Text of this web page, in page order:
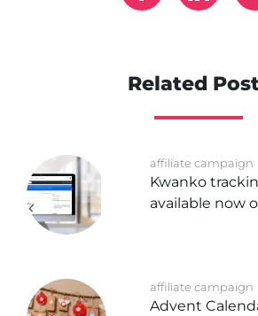
Related
affiliate campaign
Kwanko
available now
affiliate campaign
Advent